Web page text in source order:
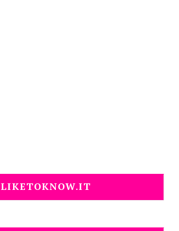
LIKETOKNOW.IT